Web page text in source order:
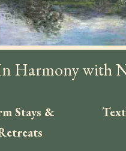
Harmony with
Stays &